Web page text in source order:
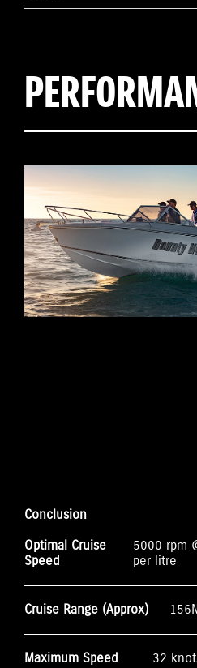
Conclusion
Optimal Cruise
Speed
5000 rpm
per litre
Cruise Range (Approx)
Maximum Speed 32